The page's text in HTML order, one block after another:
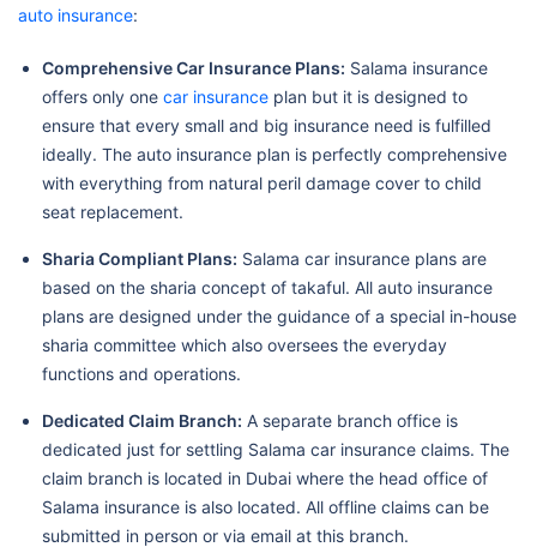
auto insurance:
Comprehensive Car Insurance Plans: Salama insurance
offers only one car insurance plan but it is designed to
ensure that every small and big insurance need is fulfilled
ideally. The auto insurance plan is perfectly comprehensive
with everything from natural peril damage cover to child
seat replacement.
Sharia Compliant Plans: Salama car insurance plans are
based on the sharia concept of takaful. All auto insurance
plans are designed under the guidance of a special in-house
sharia committee which also oversees the everyday
functions and operations.
Dedicated Claim Branch: A separate branch office is
dedicated just for settling Salama car insurance claims. The
claim branch is located in Dubai where the head office of
Salama insurance is also located. All offline claims can be
submitted in person or via email at this branch.